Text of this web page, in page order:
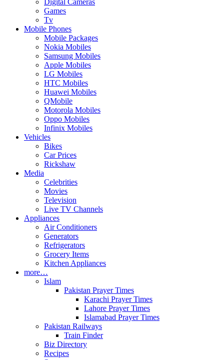
Digital Cameras
Games
Tv
Mobile Phones
Mobile Packages
Nokia Mobiles
Samsung Mobiles
Apple Mobiles
LG Mobiles
HTC Mobiles
Huawei Mobiles
QMobile
Motorola Mobiles
Oppo Mobiles
Infinix Mobiles
Vehicles
Bikes
Car Prices
Rickshaw
Media
Celebrities
Movies
Television
Live TV Channels
Appliances
Air Conditioners
Generators
Refrigerators
Grocery Items
Kitchen Appliances
more…
Islam
Pakistan Prayer Times
Karachi Prayer Times
Lahore Prayer Times
Islamabad Prayer Times
Pakistan Railways
Train Finder
Biz Directory
Recipes